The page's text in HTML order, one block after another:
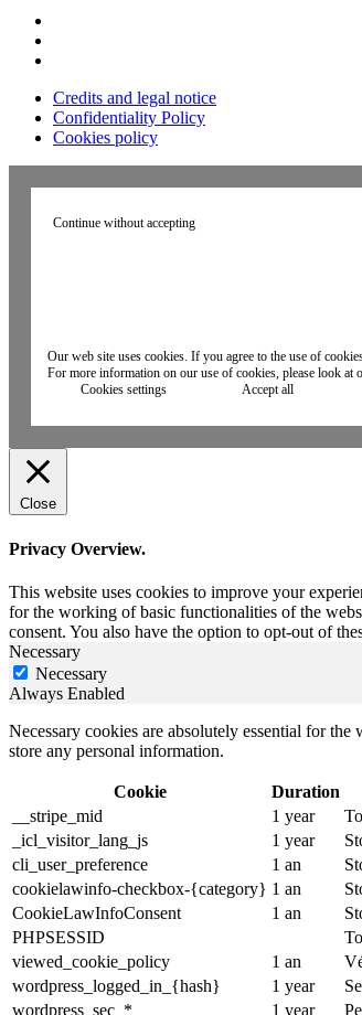
Credits and legal notice
Confidentiality Policy
Cookies policy
Continue without accepting
Our web site uses cookies. If you agree to the use of
For more information on our use of cookies, please look at
Cookies settings
Accept all
Close
Privacy Overview.
This website uses cookies to improve your
for the working of basic functionalities of the
consent. You also have the option to opt-out of
Necessary
Necessary
Always Enabled
Necessary cookies are absolutely essential for
store any personal information.
Cookie Duration
__stripe_mid
1 year
_icl_visitor_lang_js
1 year
cli_user_preference
1 an
cookielawinfo-checkbox-{category} 1 an
CookieLawInfoConsent
1 an
PHPSESSID
viewed_cookie_policy
1 an
wordpress_logged_in_{hash}
1 year
wordpress_sec_*
1 year